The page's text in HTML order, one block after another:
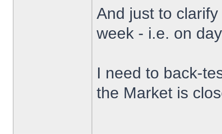
And just to
week - i.e. on
I need to back-
the Market is